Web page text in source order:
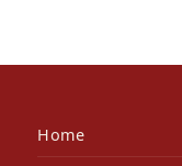
Home